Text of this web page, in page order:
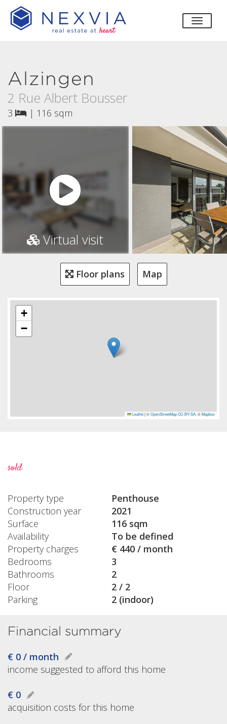
toggle
Alzingen
2 Rue Albert Bousser
3 | 116 sqm
Virtual visit
Floor plans Map
+
−
Leaflet |©OpenStreetMap CC-BY-SA, ©Mapbox
sold
Property type
Penthouse
Construction year
2021
Surface
116 sqm
Availability
To be defined
Property charges
€ 440 / month
Bedrooms
3
Bathrooms
2
Floor
2 / 2
Parking
2 (indoor)
Financial summary
€ 0 / month
income suggested to afford this home
€ 0
acquisition costs for this home